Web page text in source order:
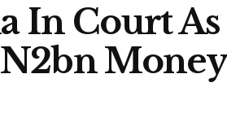
In Court As
Money